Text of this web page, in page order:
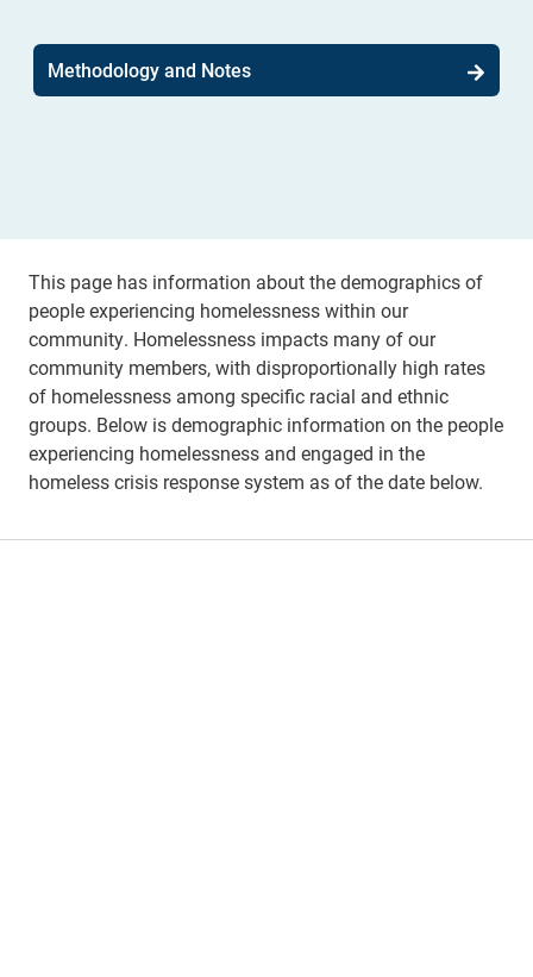
Methodology and Notes
This page has information about the demographics of
people experiencing homelessness within our
community. Homelessness impacts many of our
community members, with disproportionally high rates
of homelessness among specific racial and ethnic
groups. Below is demographic information on the people
experiencing homelessness and engaged in the
homeless crisis response system as of thedate below.